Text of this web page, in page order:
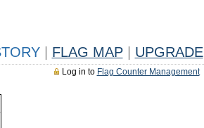
FLAG MAP UPGRADE
Log in to Flag Counter Management